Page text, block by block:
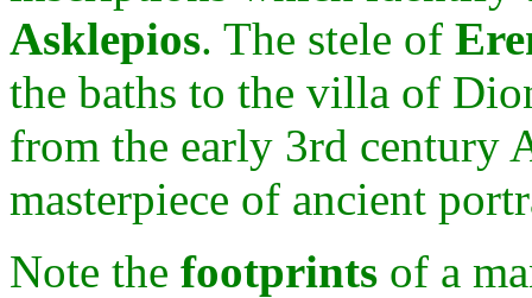
Asklepios. The stele of
the baths to the villa of
from the early 3rd century
masterpiece of ancient
Note the footprints of a